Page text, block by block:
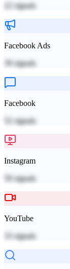
signals
Facebook Ads
39 signals
Facebook
signals
Instagram
59 signals
YouTube
signals